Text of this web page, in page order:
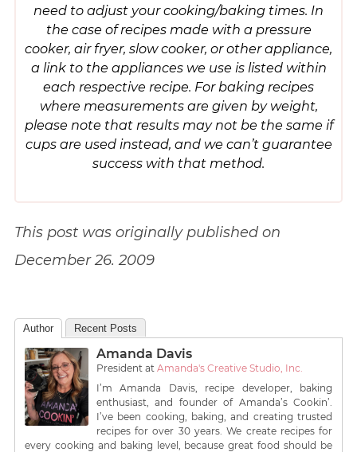
need to adjust your cooking/baking times. In
the case of recipes made with a pressure
cooker, air fryer, slow cooker, or other appliance,
a link to the appliances we use is listed within
each respective recipe. For baking recipes
where measurements are given by weight,
please note that results may not be the same if
cups are used instead, and we can’t guarantee
success with that method.
This post was originally published on
December 26. 2009
Author Recent Posts
Amanda Davis
President at Amanda's Creative Studio, Inc.
I’m Amanda Davis, recipe developer, baking
enthusiast, and founder of Amanda’s Cookin’.
I’ve been cooking, baking, and creating trusted
recipes for over 30 years. We create recipes for
every cooking and baking level, because great food should be